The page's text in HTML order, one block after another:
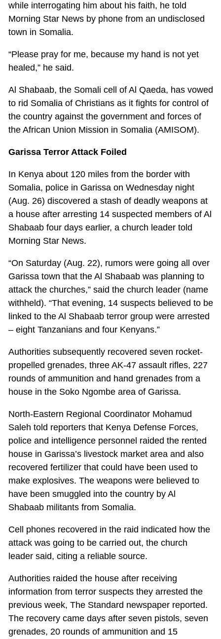
while interrogating him about his faith, he told
Morning Star News by phone from an undisclosed
town in Somalia.
“Please pray for me, because my hand is not yet
healed,” he said.
Al Shabaab, the Somali cell of Al Qaeda, has vowed
to rid Somalia of Christians as it fights for control of
the country against the government and forces of
the African Union Mission in Somalia (AMISOM).
Garissa Terror Attack Foiled
In Kenya about 120 miles from the border with
Somalia, police in Garissa on Wednesday night
(Aug. 26) discovered a stash of deadly weapons at
a house after arresting 14 suspected members of Al
Shabaab four days earlier, a church leader told
Morning Star News.
“On Saturday (Aug. 22), rumors were going all over
Garissa town that the Al Shabaab was planning to
attack the churches,” said the church leader (name
withheld). “That evening, 14 suspects believed to be
linked to the Al Shabaab terror group were arrested
– eight Tanzanians and four Kenyans.”
Authorities subsequently recovered seven rocket-
propelled grenades, three AK-47 assault rifles, 227
rounds of ammunition and hand grenades from a
house in the Soko Ngombe area of Garissa.
North-Eastern Regional Coordinator Mohamud
Saleh told reporters that Kenya Defense Forces,
police and intelligence personnel raided the rented
house in Garissa’s livestock market area and also
recovered fertilizer that could have been used to
make explosives. The weapons were believed to
have been smuggled into the country by Al
Shabaab militants from Somalia.
Cell phones recovered in the raid indicated how the
attack was going to be carried out, the church
leader said, citing a reliable source.
Authorities raided the house after receiving
information from terror suspects they arrested the
previous week, The Standard newspaper reported.
The recovery came days after seven pistols, seven
grenades, 20 rounds of ammunition and 15